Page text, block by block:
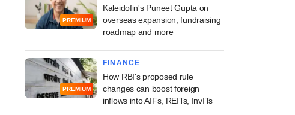
PREMIUM
Kaleidofin's Puneet Gupta on
overseas expansion, fundraising
roadmap and more
PREMIUM
FINANCE
How RBI's proposed rule
changes can boost foreign
inflows into AIFs, REITs, InvITs